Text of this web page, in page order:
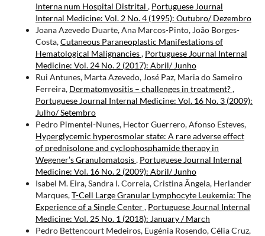
Interna num Hospital Distrital , Portuguese Journal
Internal Medicine: Vol. 2 No. 4 (1995): Outubro/ Dezembro
Joana Azevedo Duarte, Ana Marcos-Pinto, João Borges-
Costa,Cutaneous Paraneoplastic Manifestations of
Hematological Malignancies, Portuguese Journal Internal
Medicine: Vol. 24 No. 2 (2017): Abril/ Junho
Rui Antunes, Marta Azevedo, José Paz, Maria do Sameiro
Ferreira, Dermatomyositis – challenges in treatment?,
Portuguese Journal Internal Medicine: Vol. 16 No. 3 (2009):
Julho/ Setembro
Pedro Pimentel-Nunes, Hector Guerrero, Afonso Esteves,
Hyperglycemic hyperosmolar state: A rare adverse effect
of prednisolone and cyclophosphamide therapy in
Wegener’s Granulomatosis, Portuguese Journal Internal
Medicine: Vol. 16 No. 2 (2009): Abril/ Junho
Isabel M. Eira, Sandra I. Correia, Cristina Ângela, Herlander
Marques,T-Cell Large Granular Lymphocyte Leukemia: The
Experience of a Single Center, Portuguese Journal Internal
Medicine: Vol. 25 No. 1 (2018): January / March
Pedro Bettencourt Medeiros, Eugénia Rosendo, Célia Cruz,